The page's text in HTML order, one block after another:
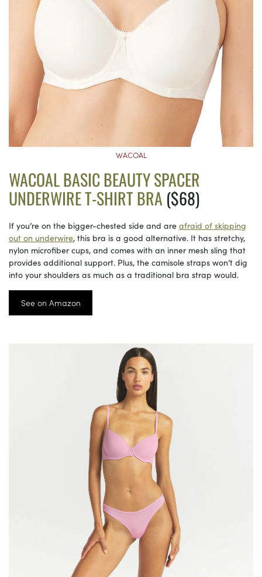
WACOAL
WACOAL BASIC BEAUTY SPACER
UNDERWIRE T-SHIRT BRA ($68)
If you’re on the bigger-chested side and are afraid of skipping
out on underwire, this bra is a good alternative. It has stretchy,
nylon microfiber cups, and comes with an inner mesh sling that
provides additional support. Plus, the camisole straps won’t dig
into your shoulders as much as a traditional bra strap would.
See on Amazon